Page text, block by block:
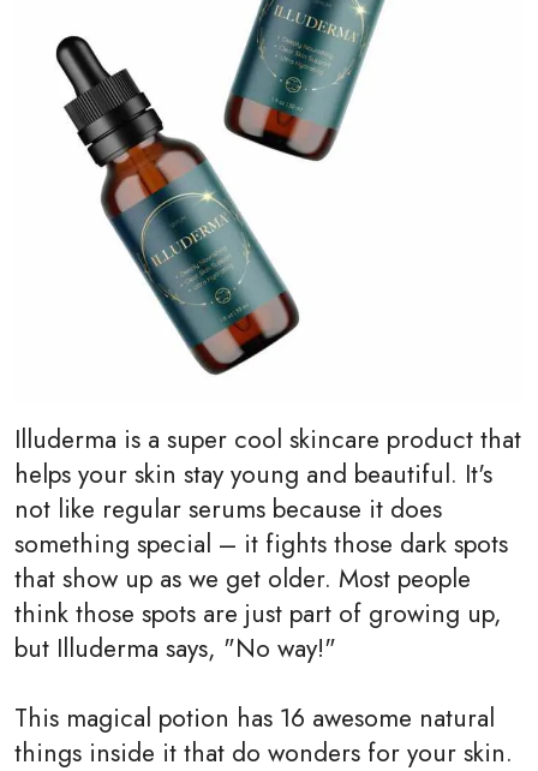
Illuderma is a super cool skincare product that
helps your skin stay young and beautiful. It's
not like regular serums because it does
something special – it fights those dark spots
that show up as we get older. Most people
think those spots are just part of growing up,
but Illuderma says, "No way!"
This magical potion has 16 awesome natural
things inside it that do wonders for your skin.